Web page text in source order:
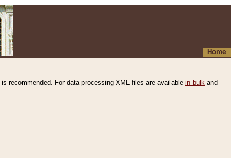
Home
is recommended. For data processing XML files are available in bulk and